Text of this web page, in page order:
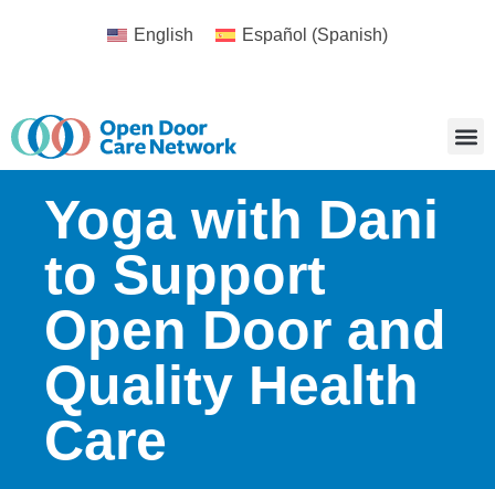
English Español (Spanish)
Yoga with Dani
to Support
Open Door and
Quality Health
Care